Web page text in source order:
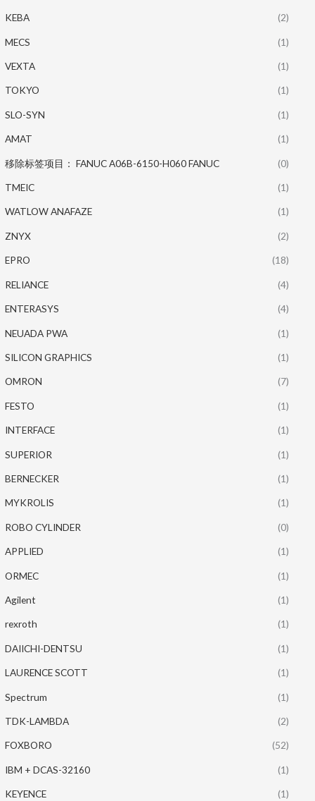
KEBA (2)
MECS (1)
VEXTA (1)
TOKYO (1)
SLO-SYN (1)
AMAT (1)
移除标签项目： FANUC A06B-6150-H060 FANUC (0)
TMEIC (1)
WATLOW ANAFAZE (1)
ZNYX (2)
EPRO (18)
RELIANCE (4)
ENTERASYS (4)
NEUADA PWA (1)
SILICON GRAPHICS (1)
OMRON (7)
FESTO (1)
INTERFACE (1)
SUPERIOR (1)
BERNECKER (1)
MYKROLIS (1)
ROBO CYLINDER (0)
APPLIED (1)
ORMEC (1)
Agilent (1)
rexroth (1)
DAIICHI-DENTSU (1)
LAURENCE SCOTT (1)
Spectrum (1)
TDK-LAMBDA (2)
FOXBORO (52)
IBM + DCAS-32160 (1)
KEYENCE (1)